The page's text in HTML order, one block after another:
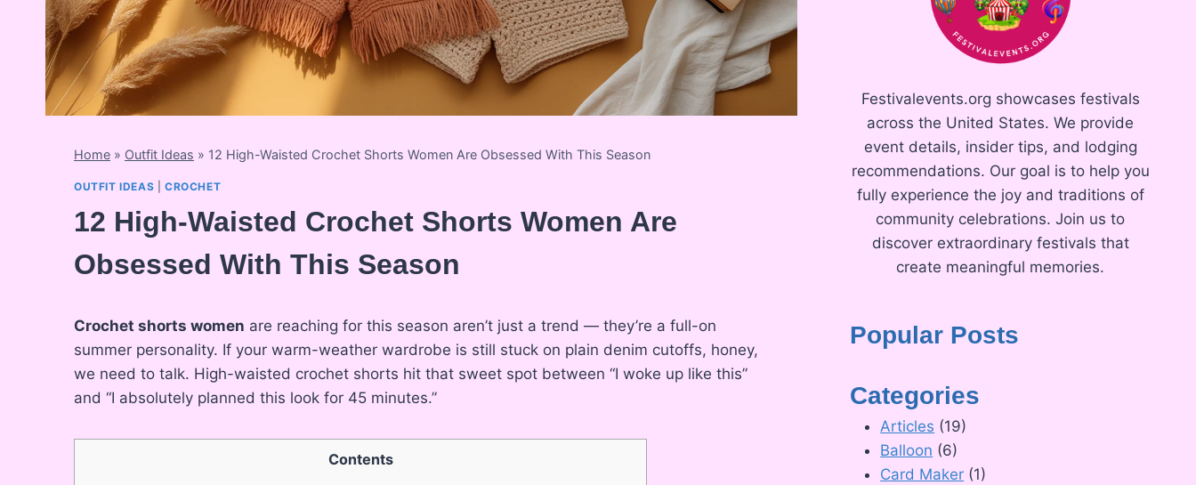
Home » Outfit Ideas » 12 High-Waisted Crochet Shorts Women Are Obsessed With This Season
OUTFIT IDEAS CROCHET
12 High-Waisted Crochet Shorts Women Are
Obsessed With This Season
Crochet shorts women are reaching for this season aren’t just a trend — they’re a full-on
summer personality. If your warm-weather wardrobe is still stuck on plain denim cutoffs, honey,
we need to talk. High-waisted crochet shorts hit that sweet spot between “I woke up like this”
and “I absolutely planned this look for 45 minutes.”
Contents
Festivalevents.org showcases festivals
across the United States. We provide
event details, insider tips, and lodging
recommendations. Our goal is to help you
fully experience the joy and traditions of
community celebrations. Join us to
discover extraordinary festivals that
create meaningful memories.
Popular Posts
Categories
Articles (19)
Balloon (6)
Card Maker (1)